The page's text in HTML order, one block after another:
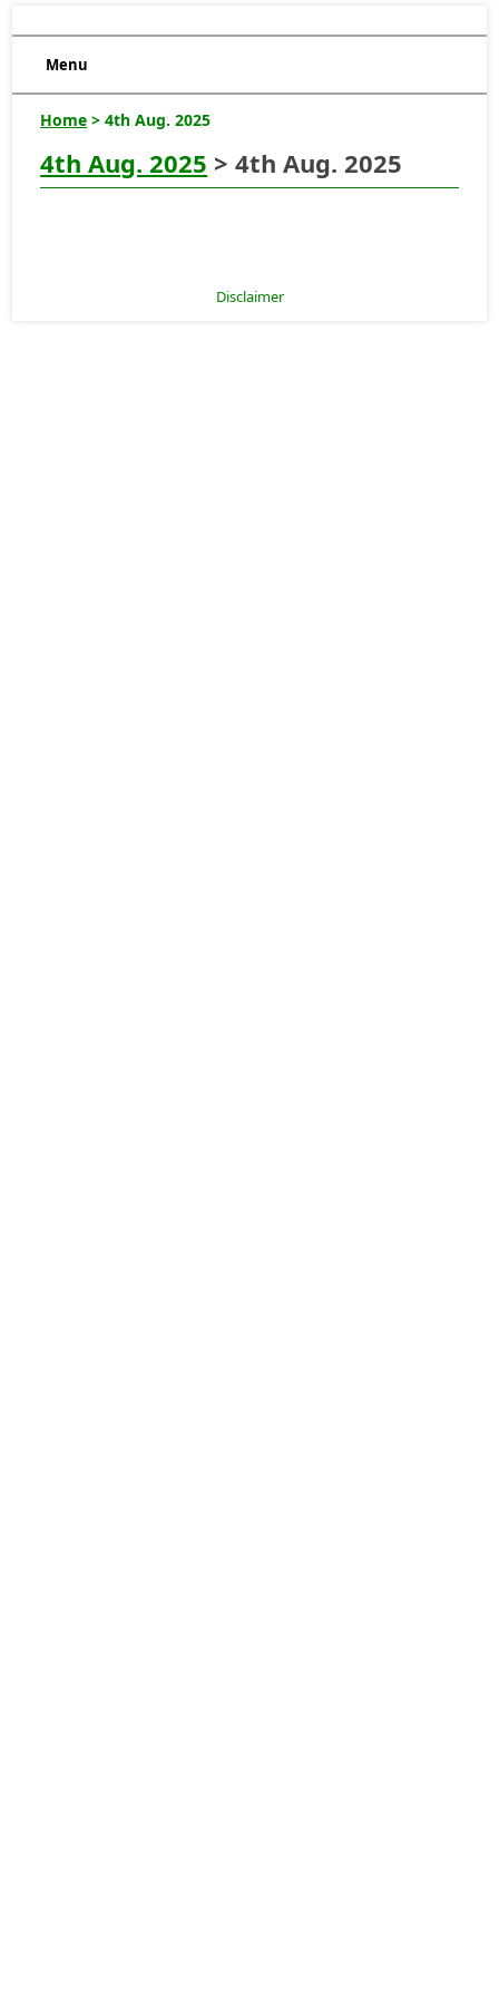
Menu
Home > 4th Aug. 2025
4th Aug. 2025 > 4th Aug. 2025
Disclaimer